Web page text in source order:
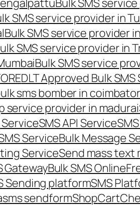
Bulk SMS
SMS service provider in
Bulk SMS service provider
SMS service provider in
Bulk SMS service
DLT Approved Bulk
sms bomber in
service provider in madurai
SMS API Service
ServiceBulk Message
ServiceSend mass text
GatewayBulk SMS Online
Sending platformSMS
sms sendformShopCart